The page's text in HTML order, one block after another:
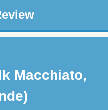
Macchiato,